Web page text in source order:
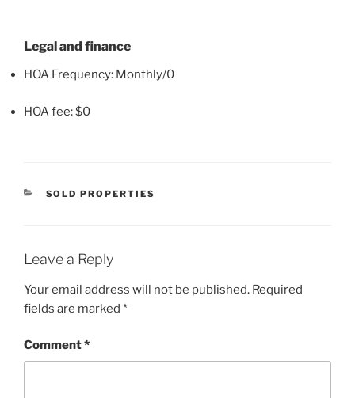
Legal and finance
HOA Frequency: Monthly/0
HOA fee: $0
CATEGORIES
SOLD PROPERTIES
Leave a Reply
Your email address will not be published. Required
fields are marked *
Comment*